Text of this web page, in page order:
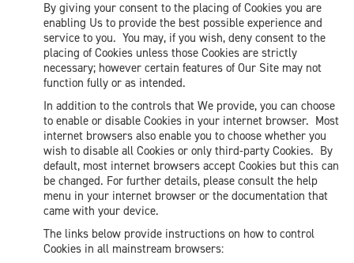
By giving your consent to the placing of Cookies you are
enabling Us to provide the best possible experience and
service to you. You may, if you wish, deny consent to the
placing of Cookies unless those Cookies are strictly
necessary; however certain features of Our Site may not
function fully or as intended.
In addition to the controls that We provide, you can choose
to enable or disable Cookies in your internet browser. Most
internet browsers also enable you to choose whether you
wish to disable all Cookies or only third-party Cookies. By
default, most internet browsers accept Cookies but this can
be changed. For further details, please consult the help
menu in your internet browser or the documentation that
came with your device.
The links below provide instructions on how to control
Cookies in all mainstream browsers: